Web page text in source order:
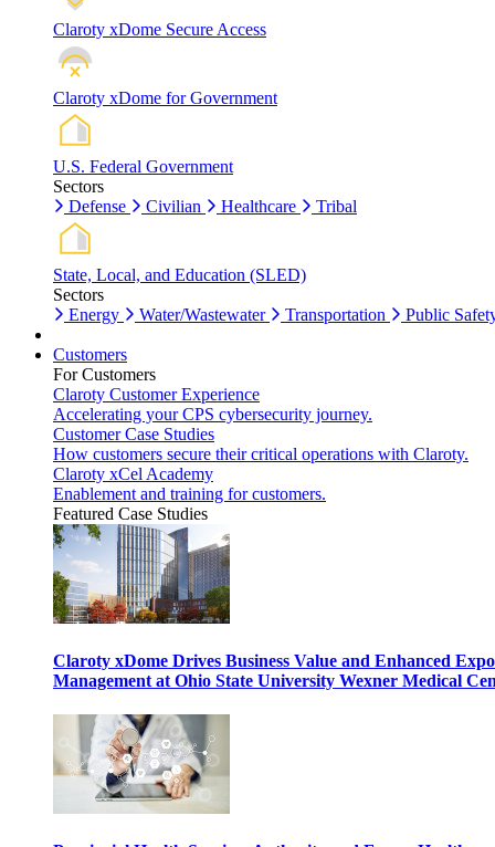
Claroty xDome Secure Access
Claroty xDome for Government
U.S. Federal Government
Sectors
Defense
Civilian Healthcare Tribal
State, Local, and Education (SLED)
Sectors
Energy
Water/Wastewater Transportation Public
Customers
For Customers
Claroty Customer Experience
Accelerating your CPS cybersecurity journey.
Customer Case Studies
How customers secure their critical operations with Claroty.
Claroty xCel Academy
Enablement and training for customers.
Featured Case Studies
Claroty xDome Drives Business Value and Enhanced
Management at Ohio State University Wexner Medical